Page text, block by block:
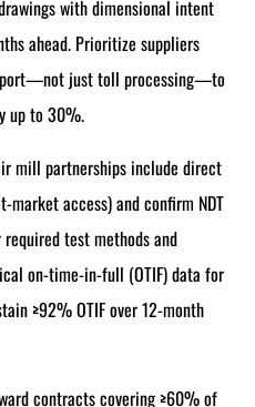
with dimensional intent
ahead. Prioritize suppliers
just toll processing—to
up to 30%.
mill partnerships include direct
access) and confirm NDT
test methods and
on-time-in-full (OTIF) data for
≥92% OTIF over 12-month
contracts covering ≥60% of